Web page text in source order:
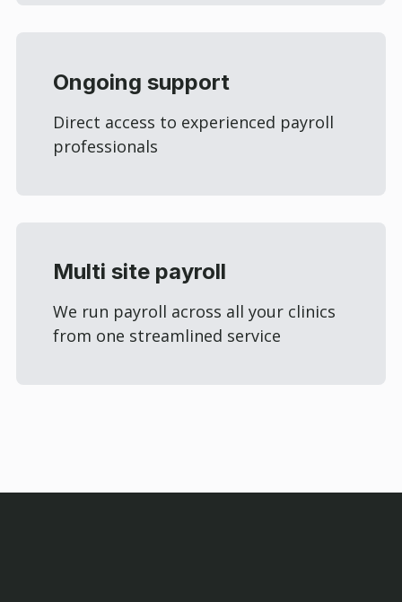
Ongoing support
Direct access to experienced payroll
professionals
Multi site payroll
We run payroll across all your clinics
from one streamlined service